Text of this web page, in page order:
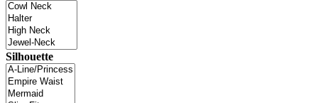
Silhouette